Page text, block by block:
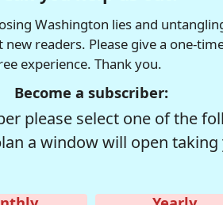
Washington lies and
readers. Please give a one-
experience. Thank you.
Become a subscriber:
please select one of the
a window will open